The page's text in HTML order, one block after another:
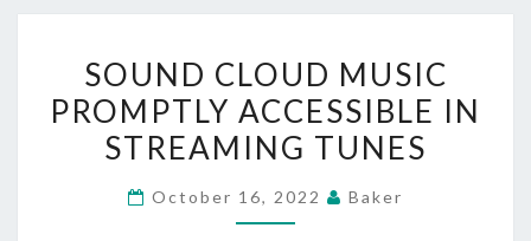
CLOUD
MUSIC
PROMPTLY
IN
SOUND CLOUD MUSIC
PROMPTLY ACCESSIBLE IN
STREAMING TUNES
October 16, 2022 Baker